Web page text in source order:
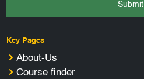
Submit
Key Pages
About-Us
Course finder